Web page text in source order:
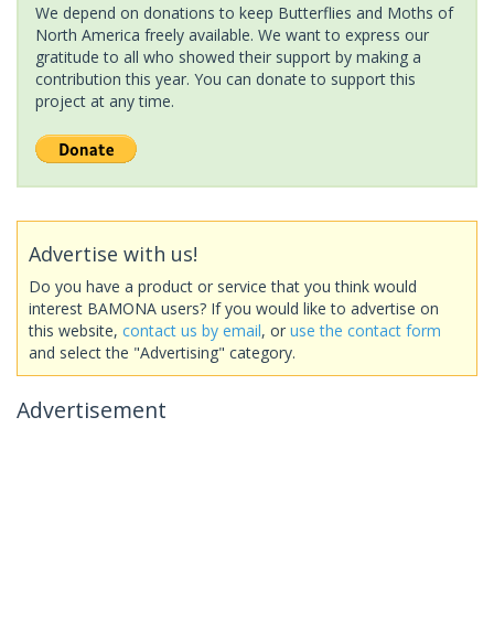
We depend on donations to keep Butterflies and Moths of
North America freely available. We want to express our
gratitude to all who showed their support by making a
contribution this year. You can donate to support this
project at any time.
Advertise with us!
Do you have a product or service that you think would
interest BAMONA users? If you would like to advertise on
this website, contact us by email, or use the contact form
and select the "Advertising" category.
Advertisement